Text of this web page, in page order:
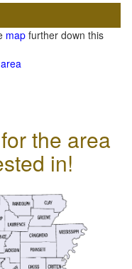
map further down this
the area
in!